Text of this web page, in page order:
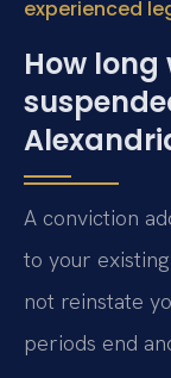
experienced
How long
A conviction
to your
not reinstate
periods end